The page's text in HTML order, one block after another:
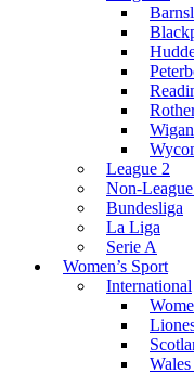
League 2
Non-
Bundesliga
La Liga
Serie A
Women’s Sport
International